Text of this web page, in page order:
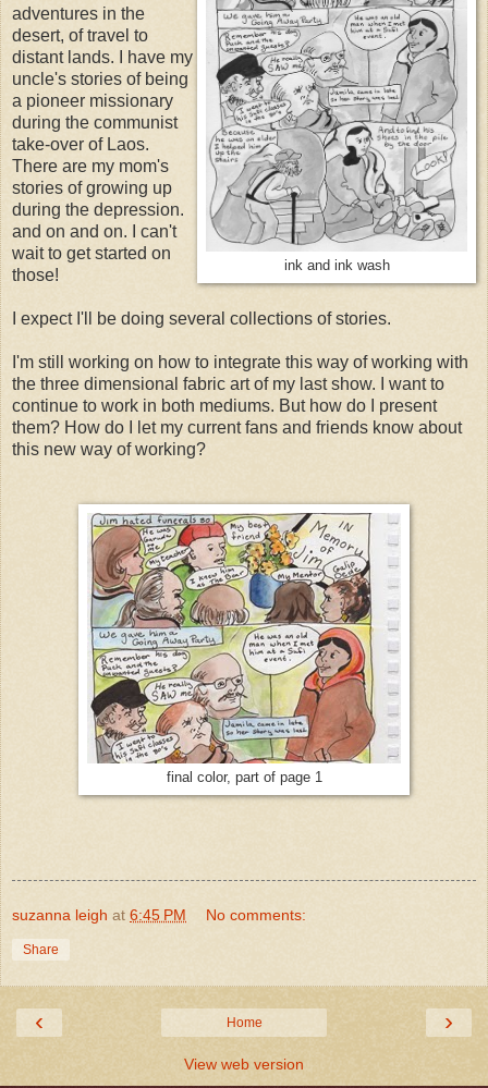
ink and ink wash
adventures in the
desert, of travel to
distant lands. I have my
uncle's stories of being
a pioneer missionary
during the communist
take-over of Laos.
There are my mom's
stories of growing up
during the depression.
and on and on. I can't
wait to get started on
those!
I expect I'll be doing several collections of stories.
I'm still working on how to integrate this way of working with
the three dimensional fabric art of my last show. I want to
continue to work in both mediums. But how do I present
them? How do I let my current fans and friends know about
this new way of working?
final color, part of page 1
suzanna leigh at 6:45 PM No comments:
Share
‹ ›
Home
View web version